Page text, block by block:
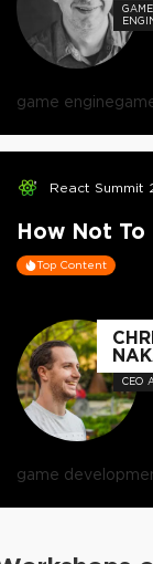
game engine
React Summit
How Not To
Top Content
CEO
game